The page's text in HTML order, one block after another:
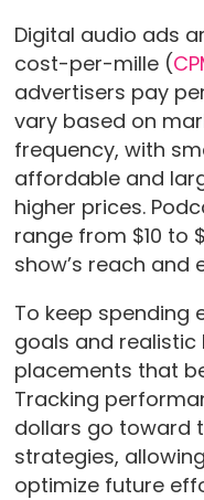
Digital audio ads
cost-per-mille (
advertisers pay
vary based on
frequency, with
affordable and
higher prices.
range from $10 to
show’s reach and
To keep spending
goals and
placements that
Tracking
dollars go toward
strategies,
optimize future